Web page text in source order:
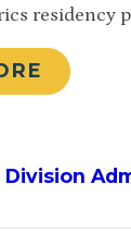
residency